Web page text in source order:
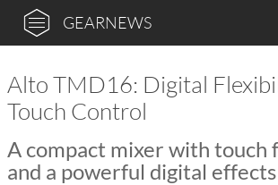
GEARNEWS
Alto TMD16: Digital
Touch Control
A compact mixer with touch
and a powerful digital